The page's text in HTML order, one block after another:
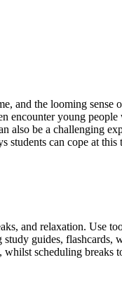
and the looming sense
encounter young people
also be a challenging
students can cope at this
and relaxation. Use
guides, flashcards,
whilst scheduling breaks